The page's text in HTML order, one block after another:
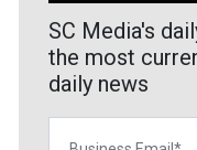
SC Media's
the most
daily news